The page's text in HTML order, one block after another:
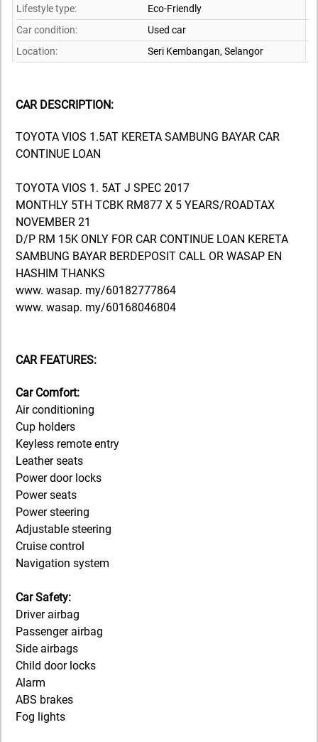
Lifestyle type:
Eco-Friendly
Car condition:
Used car
Location:
Seri Kembangan, Selangor
CAR DESCRIPTION:
TOYOTA VIOS 1.5AT KERETA SAMBUNG BAYAR CAR
CONTINUE LOAN
TOYOTA VIOS 1. 5AT J SPEC 2017
MONTHLY 5TH TCBK RM877 X 5 YEARS/ROADTAX
NOVEMBER 21
D/P RM 15K ONLY FOR CAR CONTINUE LOAN KERETA
SAMBUNG BAYAR BERDEPOSIT CALL OR WASAP EN
HASHIM THANKS
www. wasap. my/60182777864
www. wasap. my/60168046804
CAR FEATURES:
Car Comfort:
Air conditioning
Cup holders
Keyless remote entry
Leather seats
Power door locks
Power seats
Power steering
Adjustable steering
Cruise control
Navigation system
Car Safety:
Driver airbag
Passenger airbag
Side airbags
Child door locks
Alarm
ABS brakes
Fog lights